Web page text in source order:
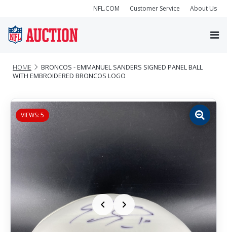
NFL.COM Customer Service About Us
HOME
BRONCOS - EMMANUEL SANDERS SIGNED PANEL BALL
WITH EMBROIDERED BRONCOS LOGO
VIEWS: 5
Zoom
image